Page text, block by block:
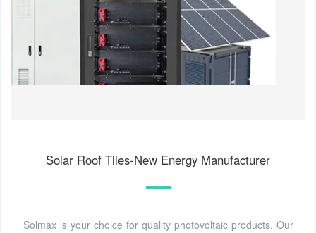
Solar Roof Tiles-New Energy Manufacturer
Solmax is your choice for quality photovoltaic products. Our